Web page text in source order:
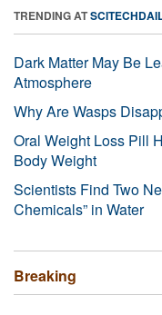
TRENDING AT
Dark Matter May Be
Atmosphere
Why Are Wasps
Oral Weight Loss Pill
Body Weight
Scientists Find Two
Chemicals” in Water
Breaking